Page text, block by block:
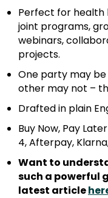
Perfect for health
joint programs,
webinars,
projects.
One party may
other may not –
Drafted in plain
Buy Now, Pay
4, Afterpay,
Want to
such a powerful
latest article